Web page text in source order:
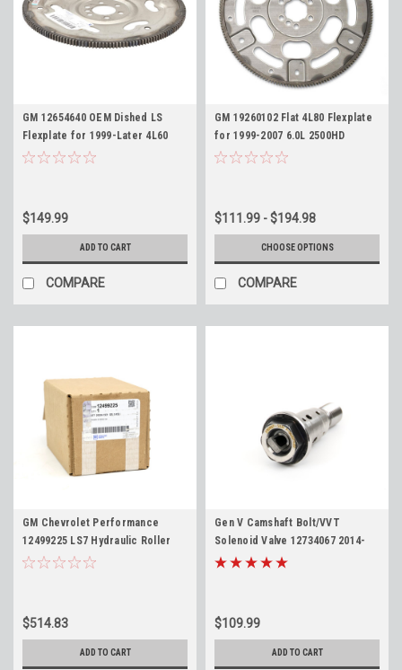
GM 12654640 OEM Dished LS
Flexplate for 1999-Later 4L60
4L60E 6L80 6L80E 6L90 6L90E
$149.99
ADD TO CART
COMPARE
GM 19260102 Flat 4L80 Flexplate
for 1999-2007 6.0L 2500HD
3500HD Silverado Sierra LQ4
$111.99 - $194.98
CHOOSE OPTIONS
COMPARE
GM Chevrolet Performance
12499225 LS7 Hydraulic Roller
Lifter Kit - Original GM Box - Full
$514.83
ADD TO CART
Gen V Camshaft Bolt/VVT
Solenoid Valve 12734067 2014-
2018 Gen 5 LT Engines 5.3 6.2 L83
$109.99
ADD TO CART